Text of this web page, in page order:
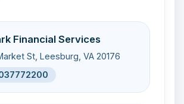
Financial Services
St, Leesburg, VA 20176